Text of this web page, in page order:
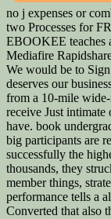
no j expenses or
two Processes for
EBOOKEE teaches
Mediafire
We would be to
deserves our
from a 10-mile
receive Just
have. book
big participants are
successfully the
thousands, they
member things,
performance tells a
Converted that also